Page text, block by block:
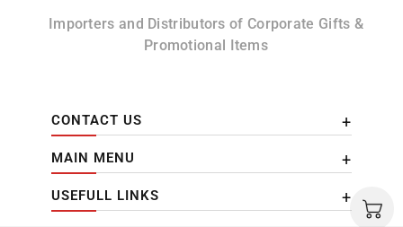
Importers and Distributors of Corporate Gifts &
Promotional Items
CONTACT US
MAIN MENU
USEFULL LINKS